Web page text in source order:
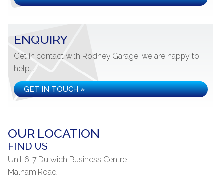
ENQUIRY
Get in contact with Rodney Garage, we are happy to
help...
GET IN TOUCH »
OUR LOCATION
FIND US
Unit 6-7 Dulwich Business Centre
Malham Road